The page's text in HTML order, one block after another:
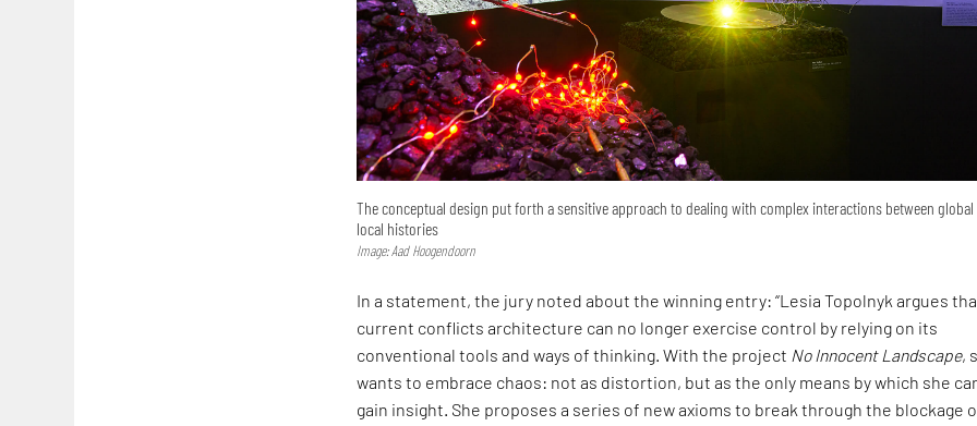
The conceptual design put forth a sensitive approach to dealing with complex interactions between
local histories
Image: Aad Hoogendoorn
In a statement, the jury noted about the winning entry: “Lesia Topolnyk argues
current conflicts architecture can no longer exercise control by relying on its
conventional tools and ways of thinking. With the project No Innocent Landscape,
wants to embrace chaos: not as distortion, but as the only means by which she
gain insight. She proposes a series of new axioms to break through the blockage